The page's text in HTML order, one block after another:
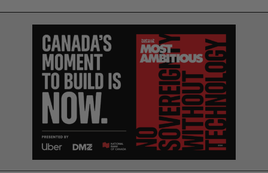
S
e
a
r
c
h
f
o
:
E
A
C
H
R
E
S
E
T